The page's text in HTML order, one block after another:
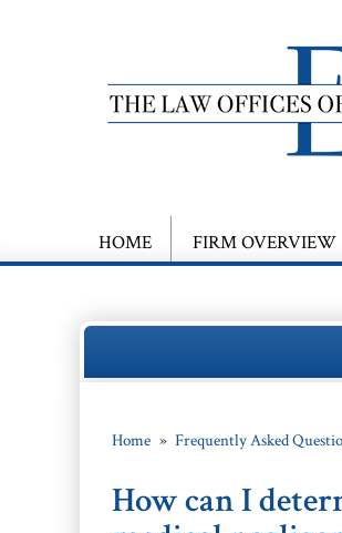
HOME FIRM OVERVIEW
Home » Frequently Asked
How can I